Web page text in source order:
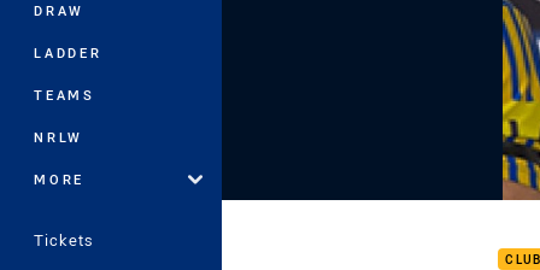
DRAW
LADDER
TEAMS
NRLW
MORE
Tickets